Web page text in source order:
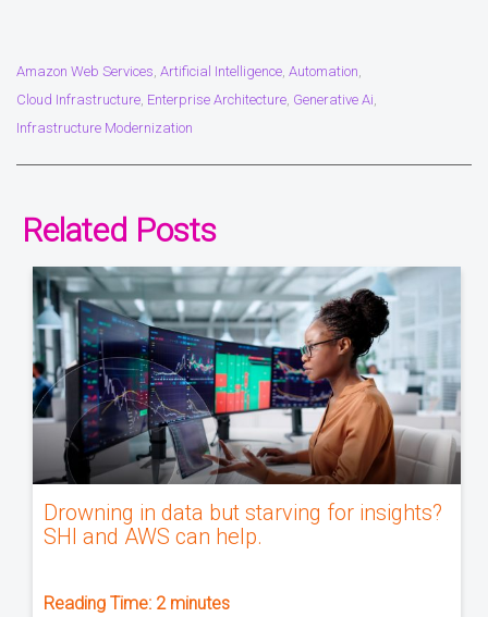
Amazon Web Services, Artificial Intelligence, Automation,
Cloud Infrastructure, Enterprise Architecture, Generative Ai,
Infrastructure Modernization
Related Posts
Drowning in data but starving for insights?
SHI and AWS can help.
Reading Time: 2 minutes